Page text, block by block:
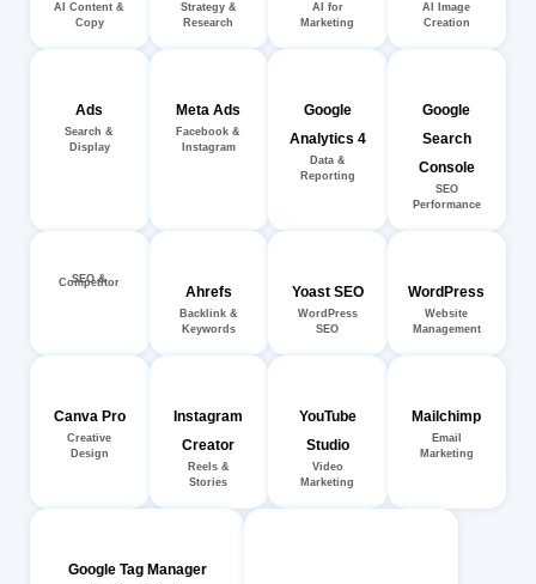
AI Content &
Copy
Strategy &
Research
AI for
Marketing
AI Image
Creation
Ads
Search &
Display
Meta Ads
Facebook &
Instagram
Google
Analytics 4
Data &
Reporting
Google
Search
Console
SEO
Performance
SEO &
Competitor
Ahrefs
Backlink &
Keywords
Yoast SEO
WordPress
SEO
WordPress
Website
Management
Canva Pro
Creative
Design
Instagram
Creator
Reels &
Stories
YouTube
Studio
Video
Marketing
Mailchimp
Email
Marketing
Google Tag Manager